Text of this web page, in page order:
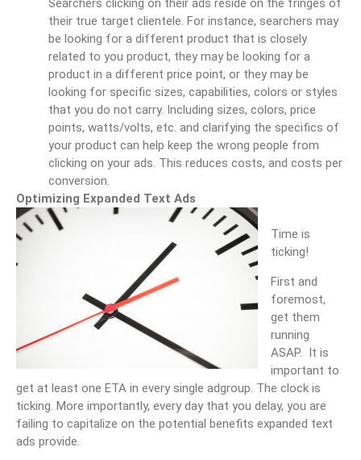
Searchers clicking on their ads reside on the fringes of
their true target clientele. For instance, searchers may
be looking for a different product that is closely
related to you product, they may be looking for a
product in a different price point, or they may be
looking for specific sizes, capabilities, colors or styles
that you do not carry. Including sizes, colors, price
points, watts/volts, etc. and clarifying the specifics of
your product can help keep the wrong people from
clicking on your ads. This reduces costs, and costs per
conversion.
Optimizing Expanded Text Ads
Time is
ticking!
First and
foremost,
get them
running
ASAP. It is
important to
get at least one ETA in every single adgroup. The clock is
ticking. More importantly, every day that you delay, you are
failing to capitalize on the potential benefits expanded text
ads provide.